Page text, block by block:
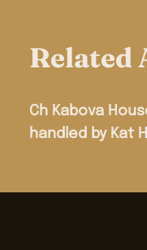
Related
Ch Kabova
handled by Kat